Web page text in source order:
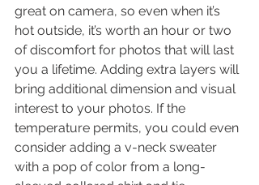
great on camera, so even when it’s
hot outside, it’s worth an hour or two
of discomfort for photos that will last
you a lifetime. Adding extra layers will
bring additional dimension and visual
interest to your photos. If the
temperature permits, you could even
consider adding a v-neck sweater
with a pop of color from a long-